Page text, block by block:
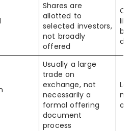
Shares are
allotted to
selected investors,
not broadly
offered
Usually a large
trade on
exchange, not
necessarily a
formal offering
document
process
on